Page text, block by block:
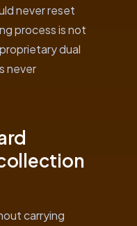
never reset
process is not
dual
never
carrying